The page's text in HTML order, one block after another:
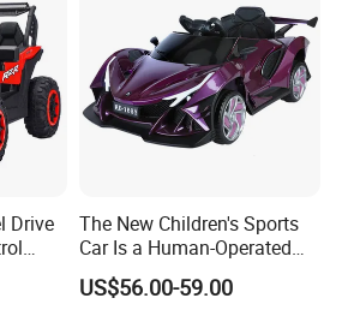
Drive
Road
Toy
The New Children's Sports
Car Is a Human-Operated
Children's Electric Vehicle
US$56.00-59.00